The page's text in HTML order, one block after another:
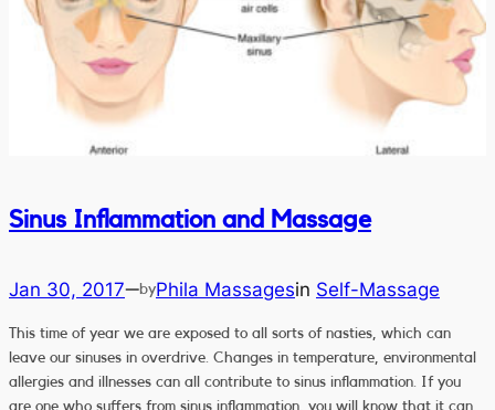
Sinus Inflammation and Massage
Jan 30, 2017—byPhila Massagesin Self-Massage
This time of year we are exposed to all sorts of nasties, which can
leave our sinuses in overdrive. Changes in temperature, environmental
allergies and illnesses can all contribute to sinus inflammation. If you
are one who suffers from sinus inflammation, you will know that it can